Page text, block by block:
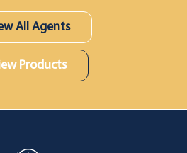
All Agents
Products